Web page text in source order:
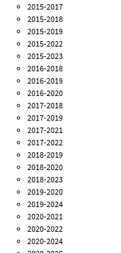
2015-2017
2015-2018
2015-2019
2015-2022
2015-2023
2016-2018
2016-2019
2016-2020
2017-2018
2017-2019
2017-2021
2017-2022
2018-2019
2018-2020
2018-2023
2019-2020
2019-2024
2020-2021
2020-2022
2020-2024